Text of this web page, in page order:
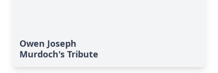
Owen Joseph
Murdoch's Tribute